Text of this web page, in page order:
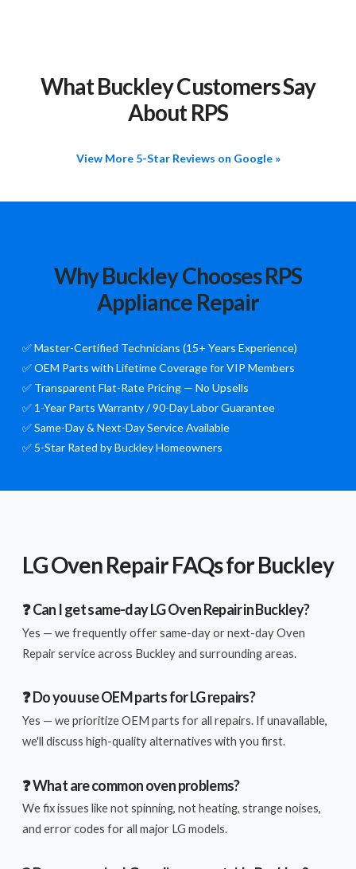
What Buckley Customers Say
About RPS
View More 5-Star Reviews on Google »
Why Buckley Chooses RPS
Appliance Repair
✅ Master-Certified Technicians (15+ Years Experience)
✅ OEM Parts with Lifetime Coverage for VIP Members
✅ Transparent Flat-Rate Pricing — No Upsells
✅ 1-Year Parts Warranty / 90-Day Labor Guarantee
✅ Same-Day & Next-Day Service Available
✅ 5-Star Rated by Buckley Homeowners
LG Oven Repair FAQs for Buckley
❓ Can I get same-day LG Oven Repair in Buckley?
Yes — we frequently offer same-day or next-day Oven
Repair service across Buckley and surrounding areas.
❓ Do you use OEM parts for LG repairs?
Yes — we prioritize OEM parts for all repairs. If unavailable,
we'll discuss high-quality alternatives with you first.
❓ What are common oven problems?
We fix issues like not spinning, not heating, strange noises,
and error codes for all major LG models.